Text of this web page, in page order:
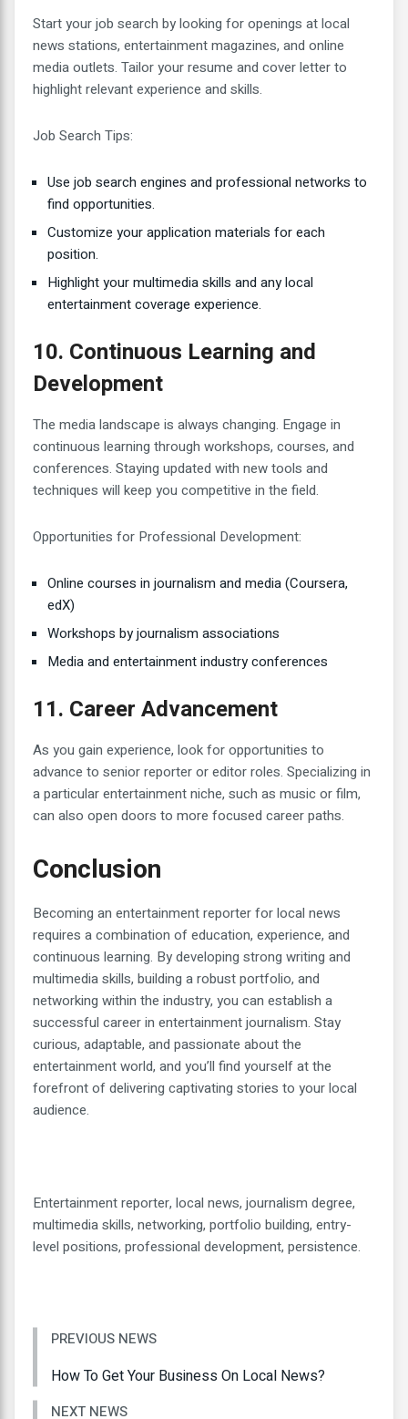
Start your job search by looking for openings at local
news stations, entertainment magazines, and online
media outlets. Tailor your resume and cover letter to
highlight relevant experience and skills.
Job Search Tips:
Use job search engines and professional networks to
find opportunities.
Customize your application materials for each
position.
Highlight your multimedia skills and any local
entertainment coverage experience.
10. Continuous Learning and
Development
The media landscape is always changing. Engage in
continuous learning through workshops, courses, and
conferences. Staying updated with new tools and
techniques will keep you competitive in the field.
Opportunities for Professional Development:
Online courses in journalism and media (Coursera,
edX)
Workshops by journalism associations
Media and entertainment industry conferences
11. Career Advancement
As you gain experience, look for opportunities to
advance to senior reporter or editor roles. Specializing in
a particular entertainment niche, such as music or film,
can also open doors to more focused career paths.
Conclusion
Becoming an entertainment reporter for local news
requires a combination of education, experience, and
continuous learning. By developing strong writing and
multimedia skills, building a robust portfolio, and
networking within the industry, you can establish a
successful career in entertainment journalism. Stay
curious, adaptable, and passionate about the
entertainment world, and you’ll find yourself at the
forefront of delivering captivating stories to your local
audience.
Entertainment reporter, local news, journalism degree,
multimedia skills, networking, portfolio building, entry-
level positions, professional development, persistence.
PREVIOUS NEWS
How To Get Your Business On Local News?
NEXT NEWS